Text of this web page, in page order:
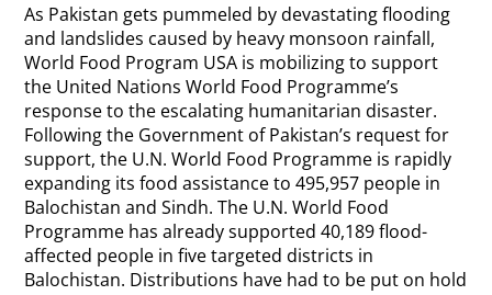
As Pakistan gets pummeled by devastating flooding
and landslides caused by heavy monsoon rainfall,
World Food Program USA is mobilizing to support
the United Nations World Food Programme’s
response to the escalating humanitarian disaster.
Following the Government of Pakistan’s request for
support, the U.N. World Food Programme is rapidly
expanding its food assistance to 495,957 people in
Balochistan and Sindh. The U.N. World Food
Programme has already supported 40,189 flood-
affected people in five targeted districts in
Balochistan. Distributions have had to be put on hold